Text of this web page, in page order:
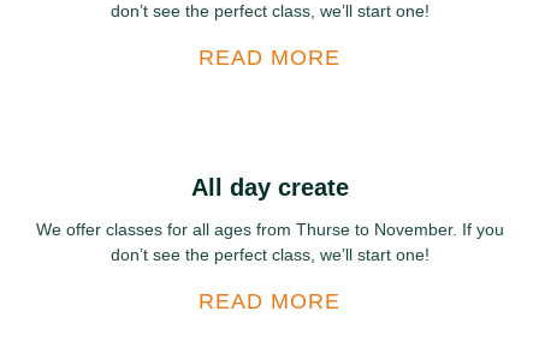
don’t see the perfect class, we’ll start one!
READ MORE
All day create
We offer classes for all ages from Thurse to November. If you
don’t see the perfect class, we’ll start one!
READ MORE